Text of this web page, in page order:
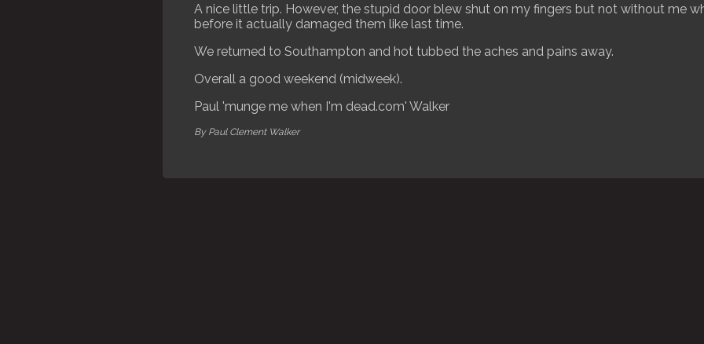
A nice little trip. However, the stupid door blew shut on my fingers but not without me
before it actually damaged them like last time.
We returned to Southampton and hot tubbed the aches and pains away.
Overall a good weekend (midweek).
Paul 'munge me when I'm dead.com' Walker
By Paul Clement Walker